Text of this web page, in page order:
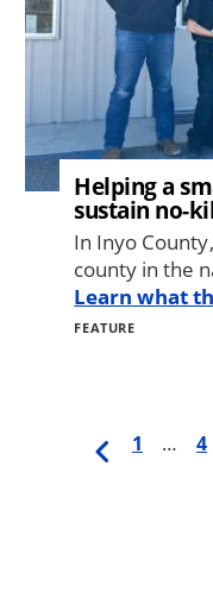
Helping a
sustain no-
In Inyo
county in the
Learn what
FEATURE
Pagination
Previous
page
First
1 … 4